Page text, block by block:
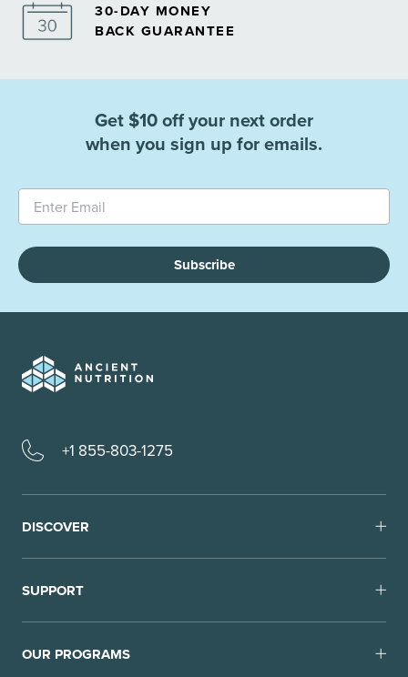
30-DAY MONEY
BACK GUARANTEE
Get $10 off your next order
when you sign up for emails.
Subscribe
+1 855-803-1275
DISCOVER
SUPPORT
OUR PROGRAMS